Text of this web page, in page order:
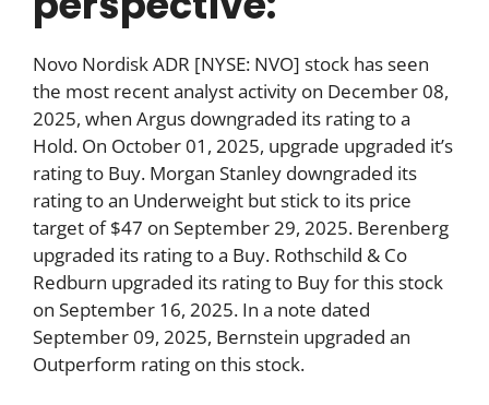
Novo Nordisk ADR [NYSE: NVO] stock has seen
the most recent analyst activity on December 08,
2025, when Argus downgraded its rating to a
Hold. On October 01, 2025, upgrade upgraded it’s
rating to Buy. Morgan Stanley downgraded its
rating to an Underweight but stick to its price
target of $47 on September 29, 2025. Berenberg
upgraded its rating to a Buy. Rothschild & Co
Redburn upgraded its rating to Buy for this stock
on September 16, 2025. In a note dated
September 09, 2025, Bernstein upgraded an
Outperform rating on this stock.